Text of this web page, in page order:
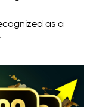
as a